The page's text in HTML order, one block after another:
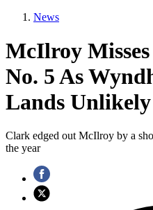
News
McIlroy
No. 5 As
Lands
Clark edged out McIlroy by a
the year